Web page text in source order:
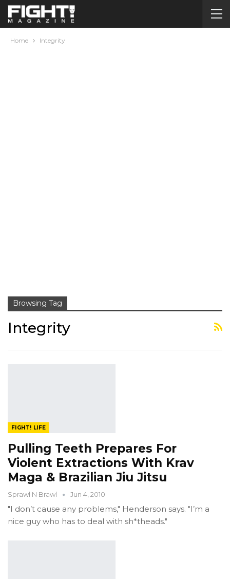
Home Integrity
Browsing Tag
Integrity
FIGHT! LIFE
Pulling Teeth Prepares For
Violent Extractions With Krav
Maga & Brazilian Jiu Jitsu
Sprawl N Brawl Jun 4, 2010
"I don’t cause any problems," Henderson says. "I’m a
nice guy who has to deal with sh*theads."